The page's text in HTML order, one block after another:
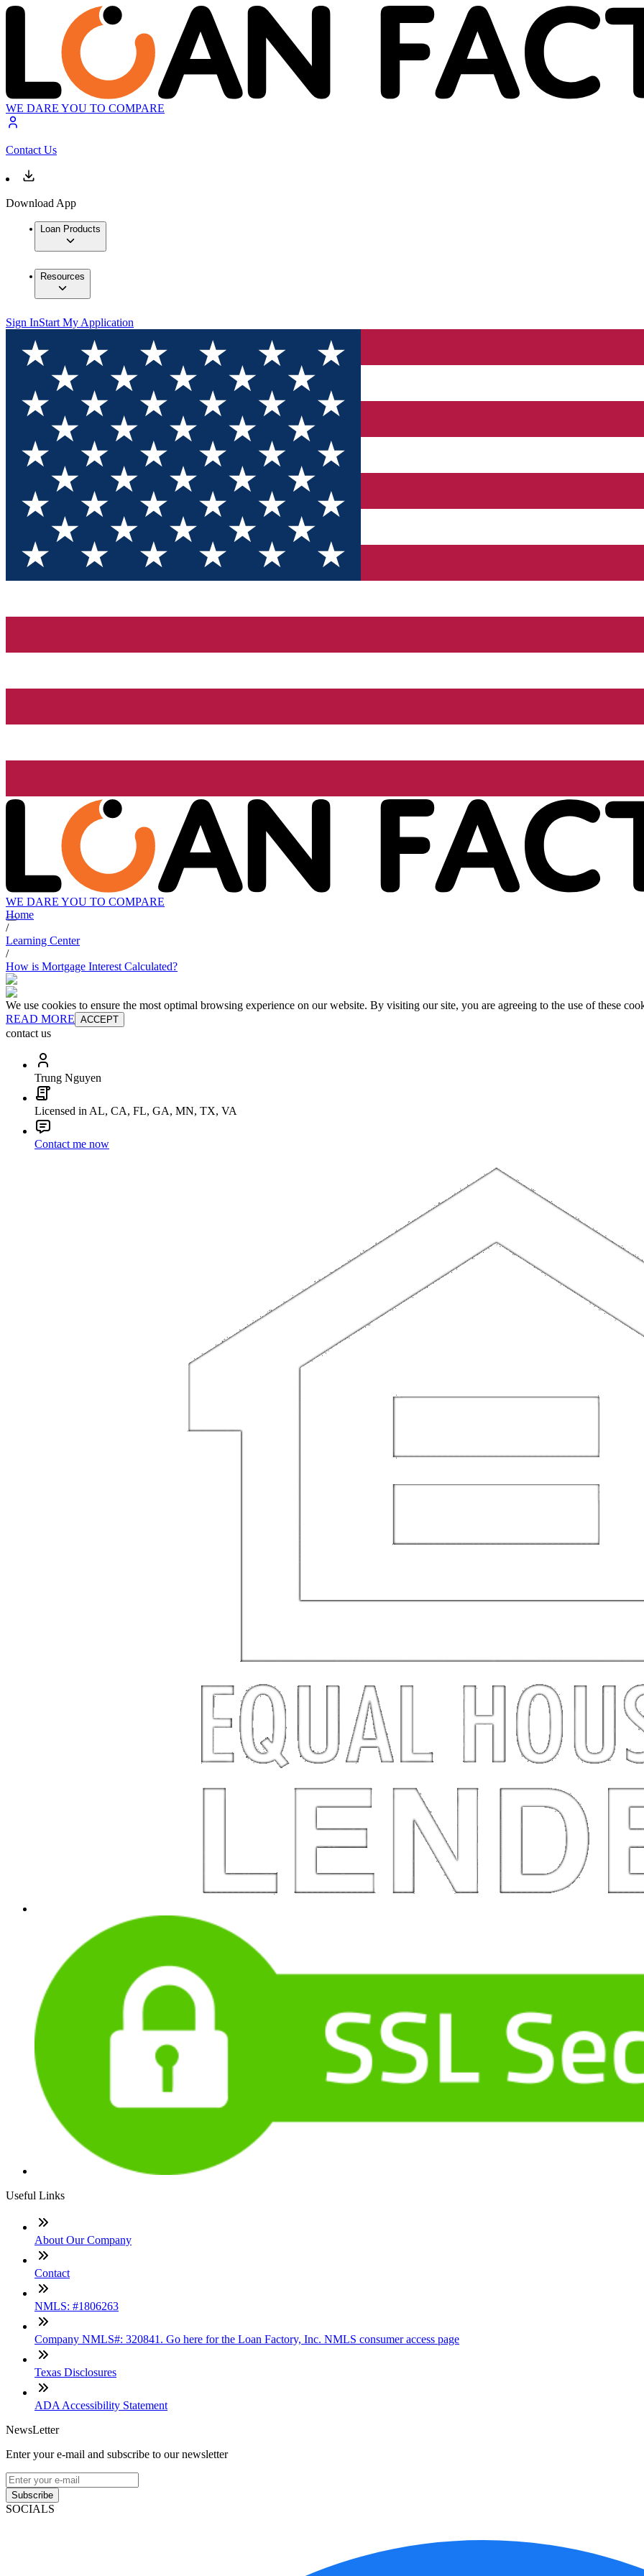
WE DARE YOU TO COMPARE
Contact Us
Download App
Loan Products
Resources
Sign InStart My Application
WE DARE YOU TO COMPARE
Home
/
Learning Center
/
How is Mortgage Interest Calculated?
We use cookies to ensure the most optimal browsing experience on our website. By visiting our site, you are agreeing to the use of these
READ MORE ACCEPT
contact us
Trung Nguyen
Licensed in AL, CA, FL, GA, MN, TX, VA
Contact me now
Useful Links
About Our Company
Contact
NMLS: #1806263
Company NMLS#: 320841. Go here for the Loan Factory, Inc. NMLS consumer access page
Texas Disclosures
ADA Accessibility Statement
NewsLetter
Enter your e-mail and subscribe to our newsletter
Subscribe
SOCIALS